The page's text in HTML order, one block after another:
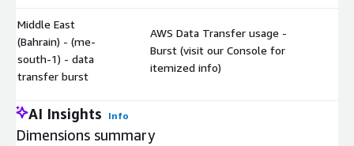
Middle East
(Bahrain) - (me-
south-1) - data
transfer burst
AWS Data Transfer usage -
Burst (visit our Console for
itemized info)
AI Insights Info
Dimensions summary